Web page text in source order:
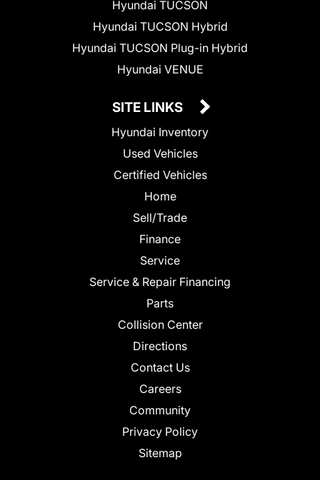
Hyundai TUCSON
Hyundai TUCSON Hybrid
Hyundai TUCSON Plug-in Hybrid
Hyundai VENUE
SITE LINKS
Hyundai Inventory
Used Vehicles
Certified Vehicles
Home
Sell/Trade
Finance
Service
Service & Repair Financing
Parts
Collision Center
Directions
Contact Us
Careers
Community
Privacy Policy
Sitemap